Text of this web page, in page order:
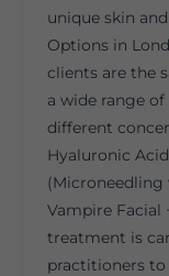
unique skin
Options in
clients are the
a wide range
different
Hyaluronic
(Microneedling
Vampire Facial
treatment is
practitioners to